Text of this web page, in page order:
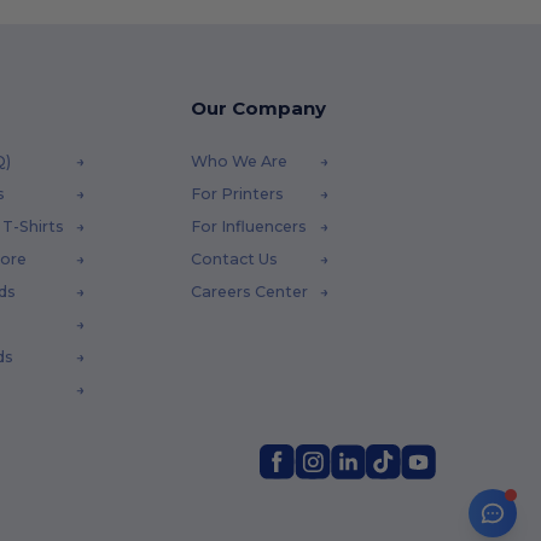
Shirts
Our Company
Who We Are
For Printers
For Influencers
Contact Us
Careers Center